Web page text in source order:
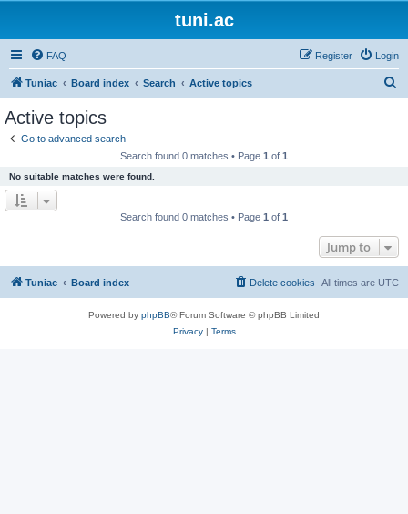
tuni.ac
FAQ Login
Register
Tuniac Board index Search Active topics
Active topics
Go to advanced search
Search found 0 matches • Page 1 of 1
No suitable matches were found.
Search found 0 matches • Page 1 of 1
Jump to
Tuniac Board index All times are UTC
Delete cookies
Powered by phpBB® Forum Software © phpBB Limited
Privacy| Terms